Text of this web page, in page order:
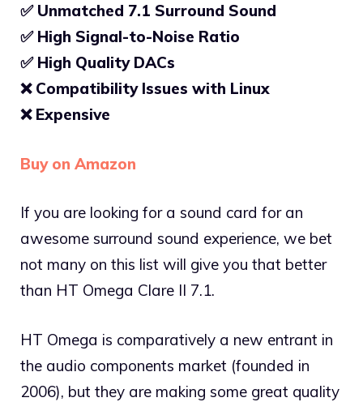
✅ Unmatched 7.1 Surround Sound
✅ High Signal-to-Noise Ratio
✅ High Quality DACs
❌ Compatibility Issues with Linux
❌ Expensive
Buy on Amazon
If you are looking for a sound card for an
awesome surround sound experience, we bet
not many on this list will give you that better
than HT Omega Clare II 7.1.
HT Omega is comparatively a new entrant in
the audio components market (founded in
2006), but they are making some great quality